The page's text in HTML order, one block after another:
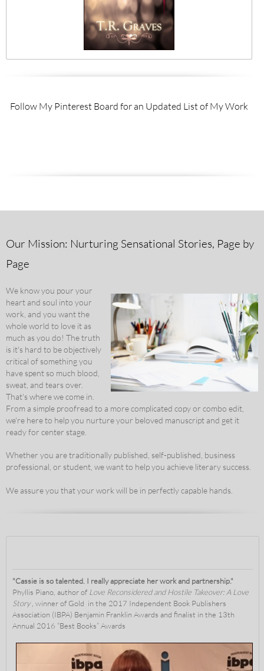
Follow My Pinterest Board for an Updated List of My Work
Our Mission: Nurturing Sensational Stories, Page by
Page
We know you pour your
heart and soul into your
work, and you want the
whole world to love it as
much as you do! The truth
is it's hard to be objectively
critical of something you
have spent so much blood,
sweat, and tears over.
That's where we come in.
From a simple proofread to a more complicated copy or combo edit,
we're here to help you nurture your beloved manuscript and get it
ready for center stage.
Whether you are traditionally published, self-published, business
professional, or student, we want to help you achieve literary success.
We assure you that your work will be in perfectly capable hands.
"Cassie is so talented. I really appreciate her work and partnership."
Phyllis Piano, author of Love Reconsidered and Hostile Takeover: A Love
Story , winner of Gold in the 2017 Independent Book Publishers
Association (IBPA) Benjamin Franklin Awards and finalist in the 13th
Annual 2016 “Best Books” Awards